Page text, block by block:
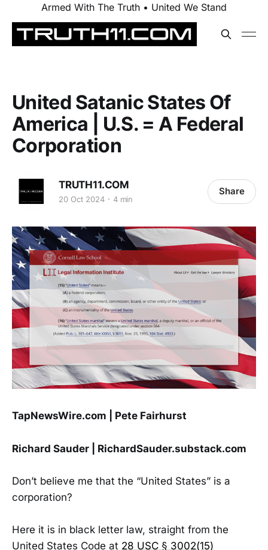
Armed With The Truth • United We Stand
United Satanic States Of
America | U.S. = A Federal
Corporation
TRUTH11.COM
20 Oct 2024 4 min
Share
TapNewsWire.com | Pete Fairhurst
Richard Sauder | RichardSauder.substack.com
Don’t believe me that the “United States” is a
corporation?
Here it is in black letter law, straight from the
United States Code at 28 USC § 3002(15)